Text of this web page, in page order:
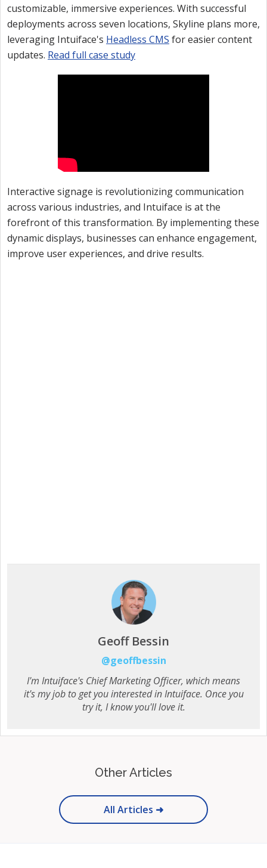
customizable, immersive experiences. With successful
deployments across seven locations, Skyline plans more,
leveraging Intuiface's Headless CMS for easier content
updates. Read full case study
Interactive signage is revolutionizing communication
across various industries, and Intuiface is at the
forefront of this transformation. By implementing these
dynamic displays, businesses can enhance engagement,
improve user experiences, and drive results.
Geoff Bessin
@geoffbessin
I'm Intuiface's Chief Marketing Officer, which means
it's my job to get you interested in Intuiface. Once you
try it, I know you'll love it.
Other Articles
All Articles ➜